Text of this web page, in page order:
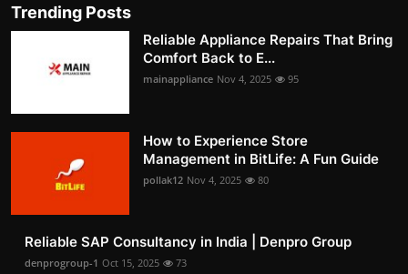
Trending Posts
Reliable Appliance Repairs That Bring
Comfort Back to E...
mainappliance Nov 4, 2025 95
How to Experience Store
Management in BitLife: A Fun Guide
pollak12 Nov 4, 2025 80
Reliable SAP Consultancy in India | Denpro Group
denprogroup-1 Oct 15, 2025 73